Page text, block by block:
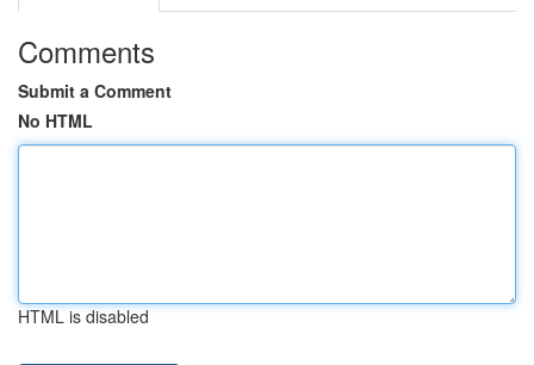
Comments
Submit a Comment
No HTML
HTML is disabled